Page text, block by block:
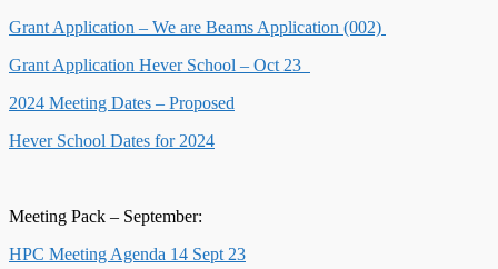
Grant Application – We are Beams Application (002)
Grant Application Hever School – Oct 23
2024 Meeting Dates – Proposed
Hever School Dates for 2024
Meeting Pack – September:
HPC Meeting Agenda 14 Sept 23